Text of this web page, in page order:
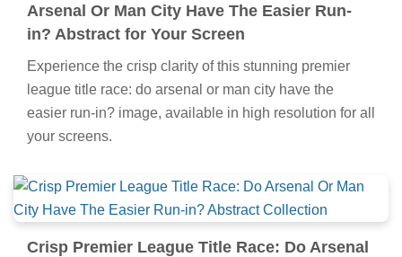
Arsenal Or Man City Have The Easier Run-
in? Abstract for Your Screen
Experience the crisp clarity of this stunning premier
league title race: do arsenal or man city have the
easier run-in? image, available in high resolution for all
your screens.
Crisp Premier League Title Race: Do Arsenal